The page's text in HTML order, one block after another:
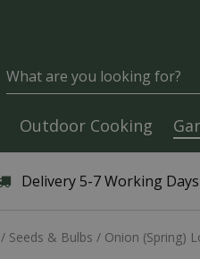
Delivery 5-7 Working Days
Seeds & Bulbs Onion (Spring)
Outdoor Cooking